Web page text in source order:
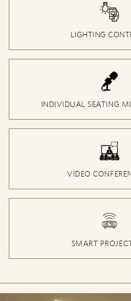
LIGHTING
INDIVIDUAL SEATING
VIDEO
SMART